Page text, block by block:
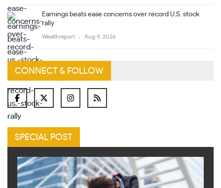
Earnings beats ease concerns over record U.S. stock
rally
Wealthreport Aug 9, 2026
CONNECT & FOLLOW
SPECIAL POST